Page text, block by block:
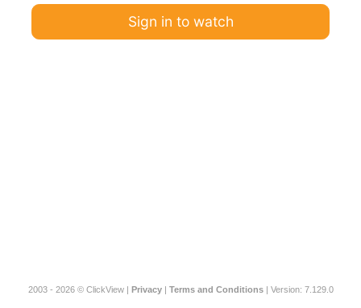
Sign in to watch
2003 - 2026 © ClickView | Privacy| Terms and Conditions| Version: 7.129.0